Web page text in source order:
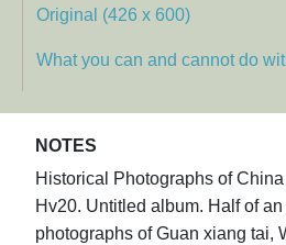
Original (426 x 600)
What you can and cannot do
NOTES
Historical Photographs of
Hv20. Untitled album. Half of
photographs of Guan xiang tai,